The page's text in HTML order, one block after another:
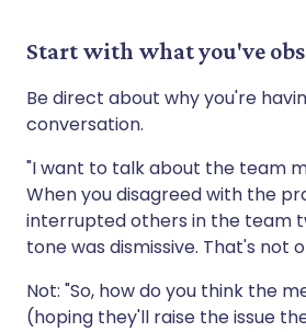
Start with what you've
Be direct about why you're
conversation.
"I want to talk about the team
When you disagreed with the
interrupted others in the team
tone was dismissive. That's not
Not: "So, how do you think the
(hoping they'll raise the issue